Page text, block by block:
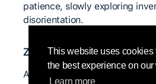
This website uses cookies
the best experience on our
Learn more
patience, slowly exploring
disorientation.
Znaczący nauczyciele
Anne Cooper